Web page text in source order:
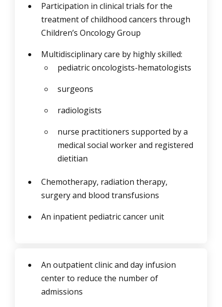
Participation in clinical trials for the
treatment of childhood cancers through
Children’s Oncology Group
Multidisciplinary care by highly skilled:
pediatric oncologists-hematologists
surgeons
radiologists
nurse practitioners supported by a
medical social worker and registered
dietitian
Chemotherapy, radiation therapy,
surgery and blood transfusions
An inpatient pediatric cancer unit
An outpatient clinic and day infusion
center to reduce the number of
admissions